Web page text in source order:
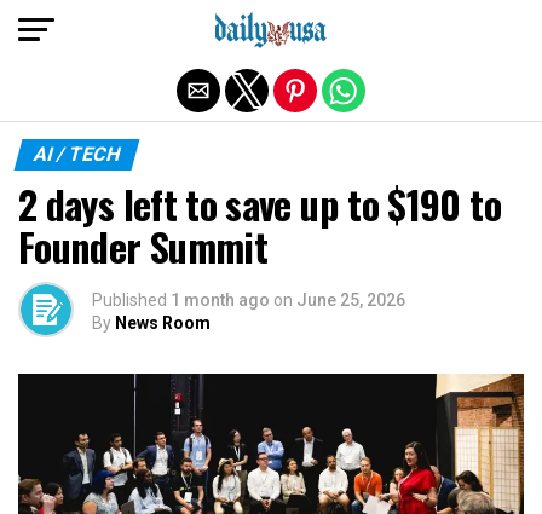
AI / TECH
2 days left to save up to $190 to
Founder Summit
Published 1 month ago on June 25, 2026
By News Room
Exit mobile version